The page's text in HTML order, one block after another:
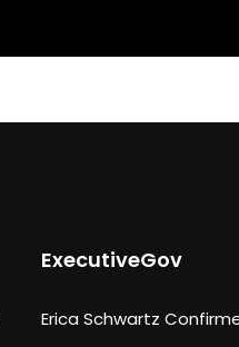
ExecutiveGov
Erica Schwartz